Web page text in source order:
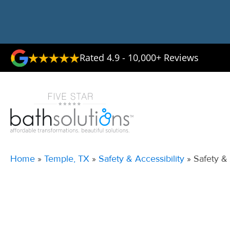
Rated 4.9 - 10,000+ Reviews
Home » Temple, TX » Safety & Accessibility » Safety